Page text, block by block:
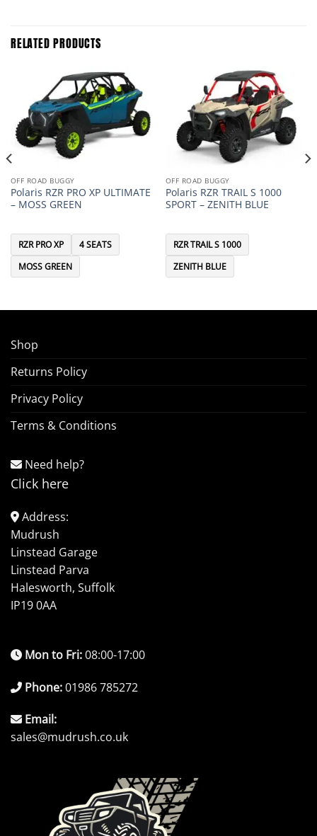
RELATED PRODUCTS
OFF ROAD BUGGY
Polaris RZR PRO XP ULTIMATE
– MOSS GREEN
RZR PRO XP
4 SEATS
MOSS GREEN
OFF ROAD BUGGY
Polaris RZR TRAIL S 1000
SPORT – ZENITH BLUE
RZR TRAIL S 1000
ZENITH BLUE
Shop
Returns Policy
Privacy Policy
Terms & Conditions
Need help?
Click here
Address:
Mudrush
Linstead Garage
Linstead Parva
Halesworth, Suffolk
IP19 0AA
Mon to Fri:08:00-17:00
Phone:01986 785272
Email:
sales@mudrush.co.uk